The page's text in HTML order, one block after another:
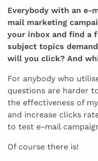
Everybody with an e-
mail marketing
your inbox and find a
subject topics
will you click? And
For anybody who
questions are harder
the effectiveness of
and increase clicks
to test e-mail
Of course there is!